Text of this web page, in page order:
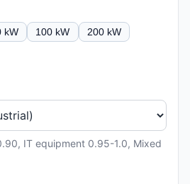
kW 100 kW
200 kW
IT equipment 0.95-1.0, Mixed